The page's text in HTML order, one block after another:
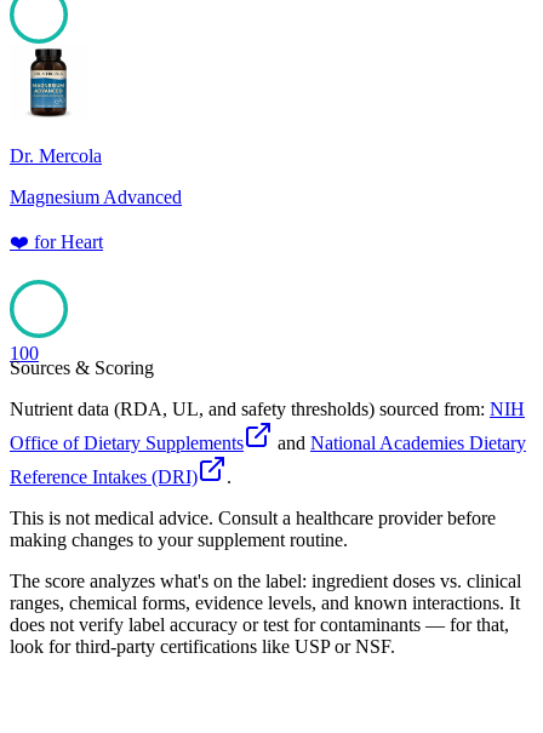
100
Dr. Mercola
Magnesium Advanced
❤️ forHeart
100
Sources & Scoring
Nutrient data (RDA, UL, and safety thresholds) sourced from: NIH
Office of Dietary Supplements
and National Academies Dietary
Reference Intakes (DRI)
.
This is not medical advice. Consult a healthcare provider before
making changes to your supplement routine.
The score analyzes what's on the label: ingredient doses vs. clinical
ranges, chemical forms, evidence levels, and known interactions. It
does not verify label accuracy or test for contaminants — for that,
look for third-party certifications like USP or NSF.